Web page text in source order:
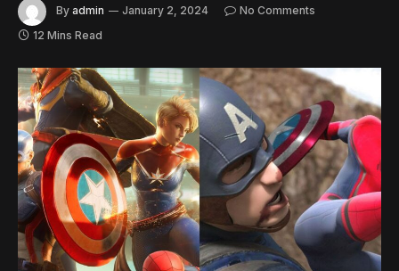
By admin January 2, 2024
No Comments
12 Mins Read